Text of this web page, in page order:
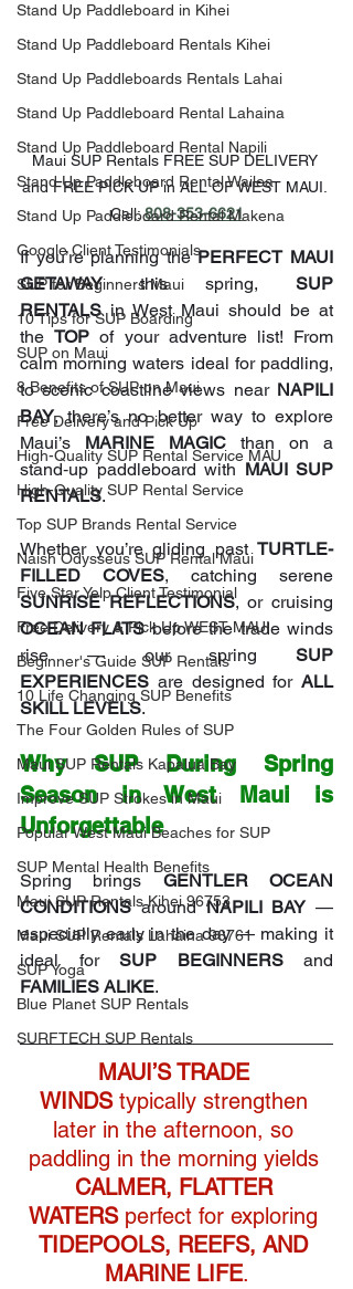
Stand Up Paddleboard in Kihei
Stand Up Paddleboard Rentals Kihei
Stand Up Paddleboards Rentals Lahai
Stand Up Paddleboard Rental Lahaina
Stand Up Paddleboard Rental Napili
Stand Up Paddleboard Rental Wailea
Stand Up Paddleboard Rental Makena
Google Client Testimonials
SUP for Beginners Maui
10 Tips for SUP Boarding
SUP on Maui
8 Benefits of SUP on Maui
Free Delivery and Pick Up
High-Quality SUP Rental Service MAU
High-Quality SUP Rental Service
Top SUP Brands Rental Service
Naish Odysseus SUP Rental Maui
Five Star Yelp Client Testimonial
Free Delivery & Pick Up WEST MAUI
Beginner's Guide SUP Rentals
10 Life Changing SUP Benefits
The Four Golden Rules of SUP
Maui SUP Rentals Kapalua Bay
Improve SUP Strokes in Maui
Popular West Maui Beaches for SUP
SUP Mental Health Benefits
Maui SUP Rentals Kihei 96753
Maui SUP Rentals Lahaina 96761
SUP Yoga
Blue Planet SUP Rentals
SURFTECH SUP Rentals
Maui SUP Rentals FREE SUP DELIVERY
and FREE PICK UP in ALL OF WEST MAUI.
Call: 808-353-6621
If you’re planning the PERFECT MAUI
GETAWAY this spring, SUP
RENTALS in West Maui should be at
the TOP of your adventure list! From
calm morning waters ideal for paddling,
to scenic coastline views near NAPILI
BAY, there’s no better way to explore
Maui’s MARINE MAGIC than on a
stand‑up paddleboard with MAUI SUP
RENTALS.
Whether you’re gliding past TURTLE-
FILLED COVES
SUNRISE REFLECTIONS
OCEAN FLATS before the trade winds
rise — our spring SUP
EXPERIENCES are designed for ALL
SKILL LEVELS.
Why SUP During Spring
Season in West Maui is
Unforgettable
Spring brings GENTLER OCEAN
CONDITIONS around NAPILI BAY —
especially early in the day — making it
ideal for SUP BEGINNERS
FAMILIES ALIKE.
MAUI’S TRADE
WINDS typically strengthen
later in the afternoon, so
paddling in the morning yields
CALMER, FLATTER
WATERS perfect for exploring
TIDEPOOLS, REEFS, AND
MARINE LIFE.